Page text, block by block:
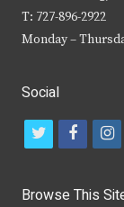
T: 727-896-2922
Monday –
Social
t
i
f
c
i
s
Browse This